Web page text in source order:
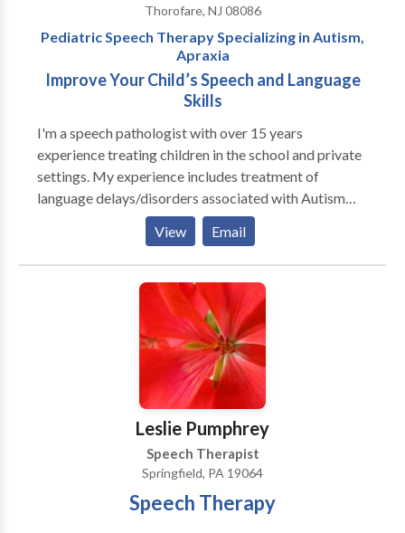
Thorofare, NJ 08086
Pediatric Speech Therapy Specializing in Autism,
Apraxia
Improve Your Child’s Speech and Language
Skills
I'm a speech pathologist with over 15 years
experience treating children in the school and private
settings. My experience includes treatment of
language delays/disorders associated with Autism
Spectrum Disorder, Motor Speech Disorders,
Augmentative Alternative Communication (AAC),
Articulation, Phonological Processing Disorder,
Stuttering, Language Delays, Developmemtal Delays,
Langauge based learning delays and Dysphagia.
View Email
Leslie Pumphrey
Speech Therapist
Springfield, PA 19064
Speech Therapy